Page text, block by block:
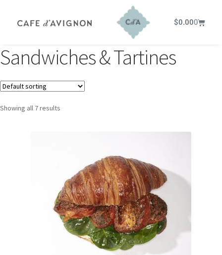
$0.000
Sandwiches & Tartines
Showing all 7 results